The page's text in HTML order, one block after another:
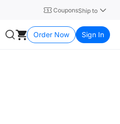
CouponsShip to
Order Now Sign In